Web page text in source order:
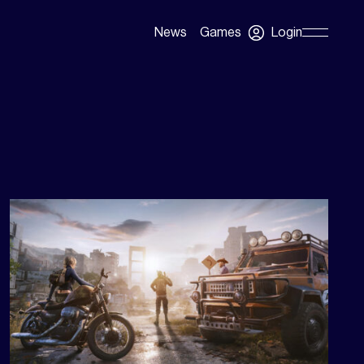
News Games LoginSkip